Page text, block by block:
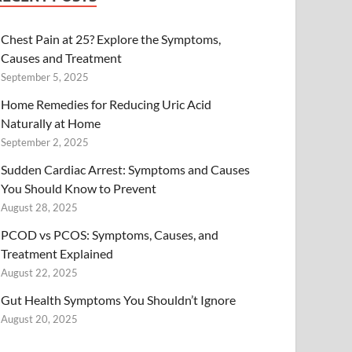
Chest Pain at 25? Explore the Symptoms,
Causes and Treatment
September 5, 2025
Home Remedies for Reducing Uric Acid
Naturally at Home
September 2, 2025
Sudden Cardiac Arrest: Symptoms and Causes
You Should Know to Prevent
August 28, 2025
PCOD vs PCOS: Symptoms, Causes, and
Treatment Explained
August 22, 2025
Gut Health Symptoms You Shouldn’t Ignore
August 20, 2025